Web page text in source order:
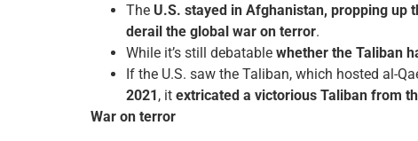
The U.S. stayed in Afghanistan, propping up
derail the global war on terror.
While it’s still debatable whether the Taliban
If the U.S. saw the Taliban, which hosted al-
2021, it extricated a victorious Taliban from
War on terror